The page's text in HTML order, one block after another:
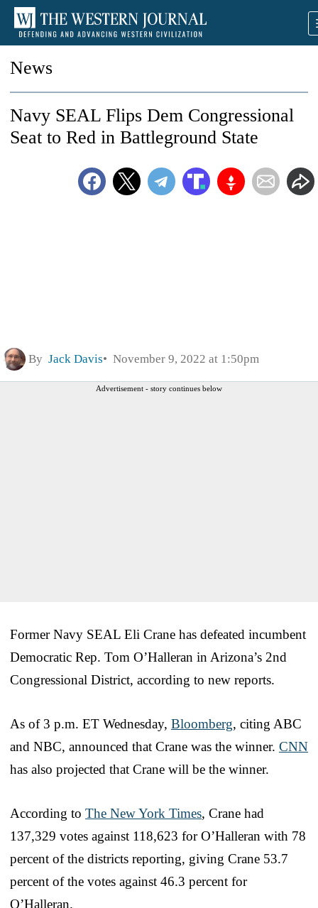
News
Navy SEAL Flips Dem Congressional
Seat to Red in Battleground State
By Jack Davis November 9, 2022 at 1:50pm
Advertisement - story continues below
Former Navy SEAL Eli Crane has defeated incumbent
Democratic Rep. Tom O’Halleran in Arizona’s 2nd
Congressional District, according to new reports.
As of 3 p.m. ET Wednesday, Bloomberg, citing ABC
and NBC, announced that Crane was the winner. CNN
has also projected that Crane will be the winner.
According to The New York Times, Crane had
137,329 votes against 118,623 for O’Halleran with 78
percent of the districts reporting, giving Crane 53.7
percent of the votes against 46.3 percent for
O’Halleran.